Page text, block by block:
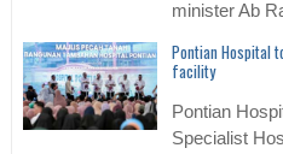
minister Ab
Pontian Hospital
facility
Pontian
Specialist